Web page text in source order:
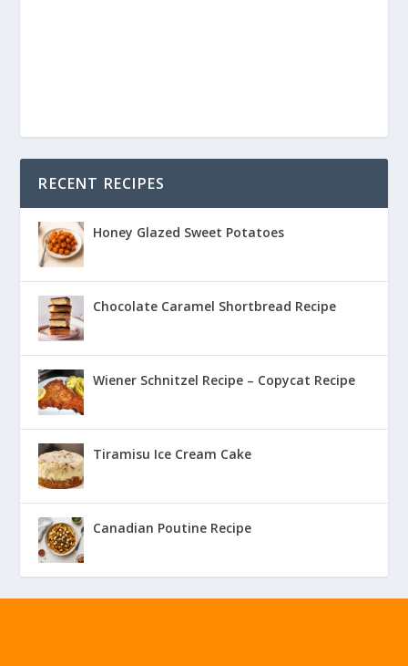
RECENT RECIPES
Honey Glazed Sweet Potatoes
Chocolate Caramel Shortbread Recipe
Wiener Schnitzel Recipe – Copycat Recipe
Tiramisu Ice Cream Cake
Canadian Poutine Recipe